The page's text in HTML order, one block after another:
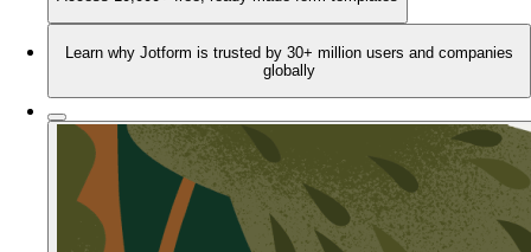
Learn why Jotform is trusted by 30+ million users and companies
globally